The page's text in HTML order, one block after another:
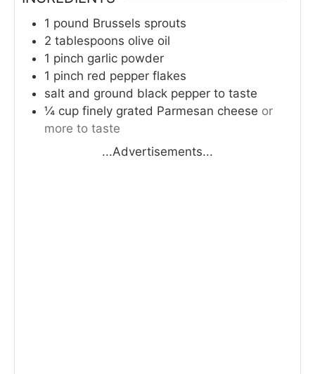
1 pound Brussels sprouts
2 tablespoons olive oil
1 pinch garlic powder
1 pinch red pepper flakes
salt and ground black pepper to taste
¼ cup finely grated Parmesan cheese or
more to taste
...Advertisements...